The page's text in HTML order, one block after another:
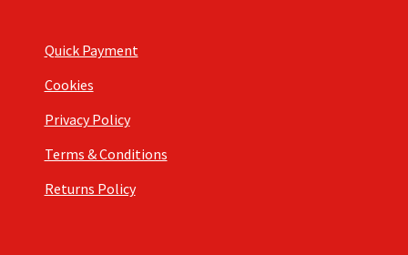
Quick Payment
Cookies
Privacy Policy
Terms & Conditions
Returns Policy